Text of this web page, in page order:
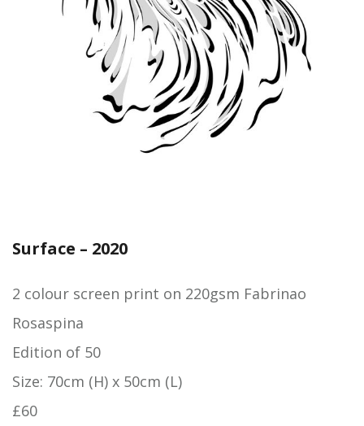
Surface – 2020
2 colour screen print on 220gsm Fabrinao
Rosaspina
Edition of 50
Size: 70cm (H) x 50cm (L)
£60